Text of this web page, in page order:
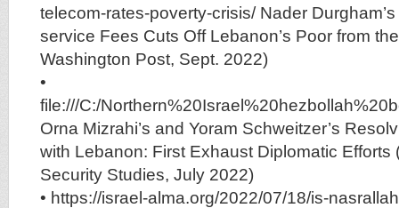
telecom-rates-poverty-crisis/ Nader
service Fees Cuts Off Lebanon’s Poor from
Washington Post, Sept. 2022)
•
file:///C:/
Orna Mizrahi’s and Yoram Schweitzer’s
with Lebanon: First Exhaust Diplomatic Efforts
Security Studies, July 2022)
• https://israel-alma.org/2022/07/18/is-